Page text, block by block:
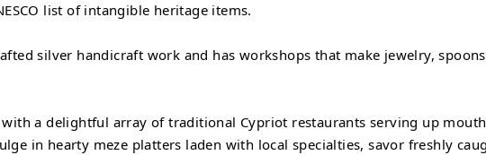
list of intangible heritage items.
silver handicraft work and has workshops that make jewelry,
a delightful array of traditional Cypriot restaurants serving up
in hearty meze platters laden with local specialties, savor freshly